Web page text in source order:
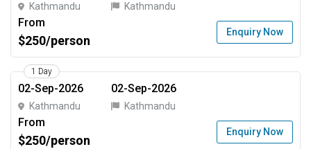
Kathmandu Kathmandu
From
$250/person
Enquiry Now
1 Day
02-Sep-2026
Kathmandu
02-Sep-2026
Kathmandu
From
$250/person
Enquiry Now